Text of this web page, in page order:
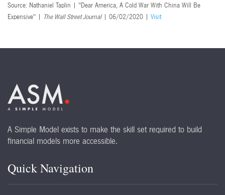
Source: Nathaniel Taplin | "Dear America, A Cold War With China Will Be
Expensive" |
The Wall Street Journal| 06/02/2020 | Visit
A Simple Model exists to make the skill set required to build
financial models more accessible.
Quick Navigation